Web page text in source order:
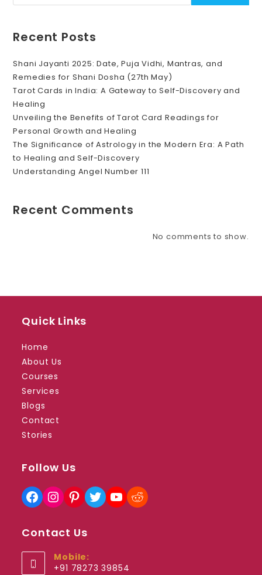
Unnatii
Recent Posts
Shani Jayanti 2025: Date, Puja Vidhi, Mantras, and
Remedies for Shani Dosha (27th May)
Tarot Cards in India: A Gateway to Self-Discovery and
Healing
Unveiling the Benefits of Tarot Card Readings for
Personal Growth and Healing
The Significance of Astrology in the Modern Era: A Path
to Healing and Self-Discovery
Understanding Angel Number 111
Recent Comments
No comments to show.
Quick Links
Home
About Us
Courses
Services
Blogs
Contact
Stories
Follow Us
FacebookInstagram
Pinterest
TwitterYouTube
Reddit
Contact Us
Mobile:
+91 78273 39854